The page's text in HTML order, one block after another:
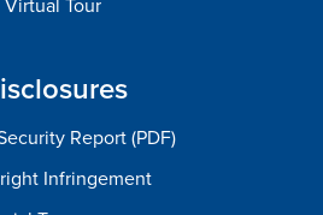
Virtual Tour
Report (PDF)
Infringement